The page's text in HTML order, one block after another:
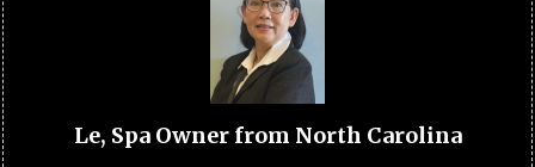
Le, Spa Owner from North Carolina